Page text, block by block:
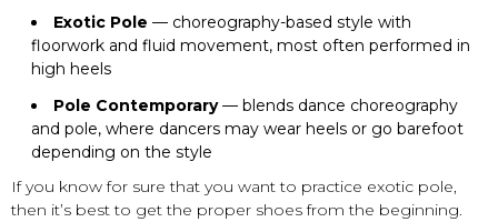
Exotic Pole — choreography-based style with
floorwork and fluid movement, most often performed in
high heels
Pole Contemporary— blends dance choreography
and pole, where dancers may wear heels or go barefoot
depending on the style
If you know for sure that you want to practice exotic pole,
then it’s best to get the proper shoes from the beginning.